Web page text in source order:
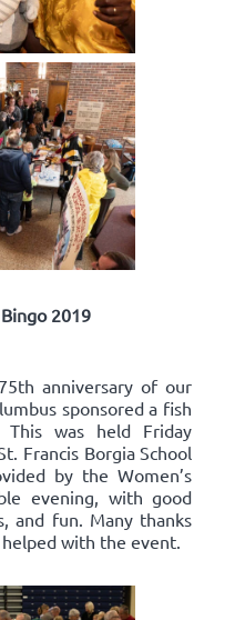
2019
anniversary of our
sponsored a fish
was held Friday
Francis Borgia School
by the Women’s
evening, with good
and fun. Many thanks
with the event.